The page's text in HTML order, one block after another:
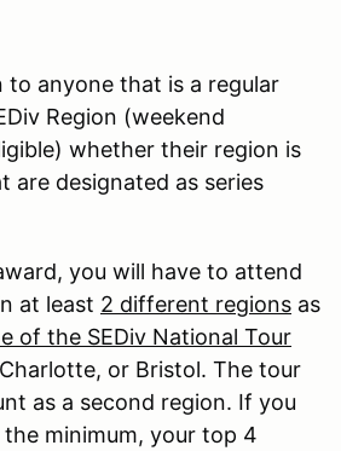
to anyone that is a regular
Region (weekend
whether their region is
are designated as series
you will have to attend
at least 2 different regions as
of the SEDiv National Tour
or Bristol. The tour
as a second region. If you
minimum, your top 4